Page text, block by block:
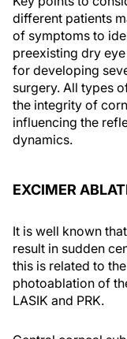
different patients
of symptoms to
preexisting dry
for developing
surgery. All types
the integrity of
influencing the
dynamics.
EXCIMER
It is well known
result in sudden
this is related to
photoablation of
LASIK and PRK.